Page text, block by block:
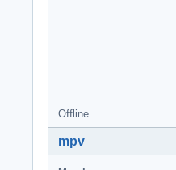
Offline
mpv